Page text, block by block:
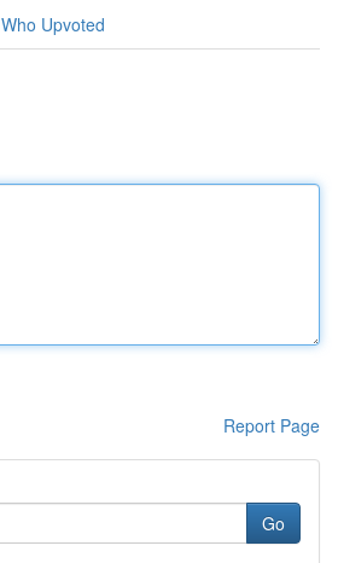
Who Upvoted
Report Page
Go